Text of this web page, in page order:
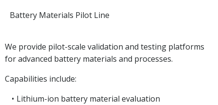
Battery Materials Pilot Line
We provide pilot-scale validation and testing platforms
for advanced battery materials and processes.
Capabilities include:
Lithium-ion battery material evaluation